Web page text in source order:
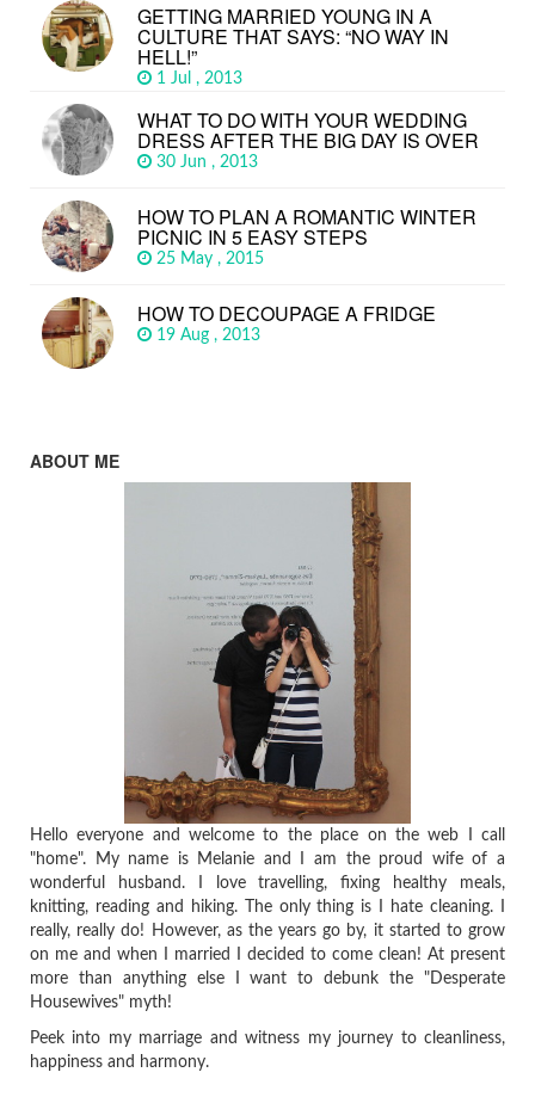
GETTING MARRIED YOUNG IN A
CULTURE THAT SAYS: “NO WAY IN
HELL!”
1 Jul , 2013
WHAT TO DO WITH YOUR WEDDING
DRESS AFTER THE BIG DAY IS OVER
30 Jun , 2013
HOW TO PLAN A ROMANTIC WINTER
PICNIC IN 5 EASY STEPS
25 May , 2015
HOW TO DECOUPAGE A FRIDGE
19 Aug , 2013
ABOUT ME
Hello everyone and welcome to the place on the web I call
"home". My name is Melanie and I am the proud wife of a
wonderful husband. I love travelling, fixing healthy meals,
knitting, reading and hiking. The only thing is I hate cleaning. I
really, really do! However, as the years go by, it started to grow
on me and when I married I decided to come clean! At present
more than anything else I want to debunk the "Desperate
Housewives" myth!
Peek into my marriage and witness my journey to cleanliness,
happiness and harmony.